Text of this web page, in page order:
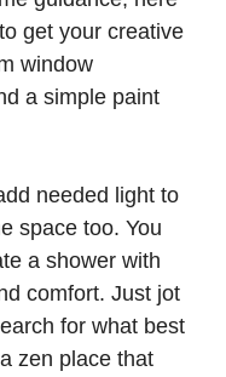
to get your creative
window
a simple paint
needed light to
space too. You
a shower with
comfort. Just jot
for what best
zen place that